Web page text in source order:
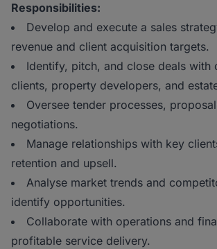
Responsibilities:
Develop and execute a sales
revenue and client acquisition targets.
Identify, pitch, and close deals with
clients, property developers, and
Oversee tender processes,
negotiations.
Manage relationships with key
retention and upsell.
Analyse market trends and
identify opportunities.
Collaborate with operations and
profitable service delivery.